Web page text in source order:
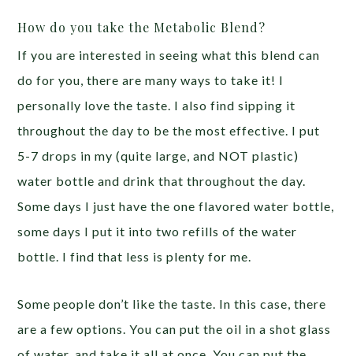
How do you take the Metabolic Blend?
If you are interested in seeing what this blend can
do for you, there are many ways to take it! I
personally love the taste. I also find sipping it
throughout the day to be the most effective. I put
5-7 drops in my (quite large, and NOT plastic)
water bottle and drink that throughout the day.
Some days I just have the one flavored water bottle,
some days I put it into two refills of the water
bottle. I find that less is plenty for me.
Some people don’t like the taste. In this case, there
are a few options. You can put the oil in a shot glass